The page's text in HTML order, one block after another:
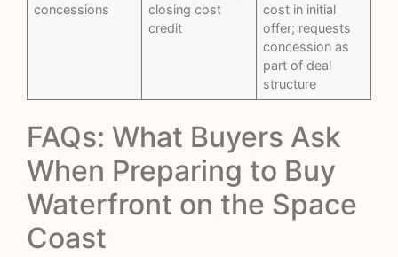
concessions
closing cost
credit
cost in initial
offer; requests
concession as
part of deal
structure
FAQs: What Buyers Ask
When Preparing to Buy
Waterfront on the Space
Coast